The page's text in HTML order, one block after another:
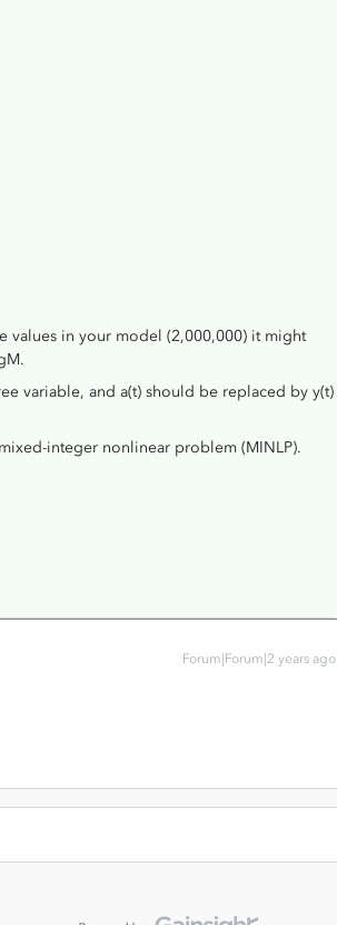
values in your model (2,000,000) it might
variable, and a(t) should be replaced by y(t)
integer nonlinear problem (MINLP).
Forum|Forum|2 years ago